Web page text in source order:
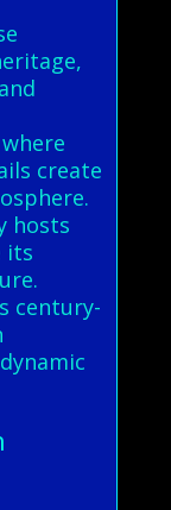
create
hosts
its
century-